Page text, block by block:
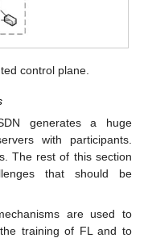
control plane.
generates a huge
with participants.
The rest of this section
that should be
are used to
training of FL and to